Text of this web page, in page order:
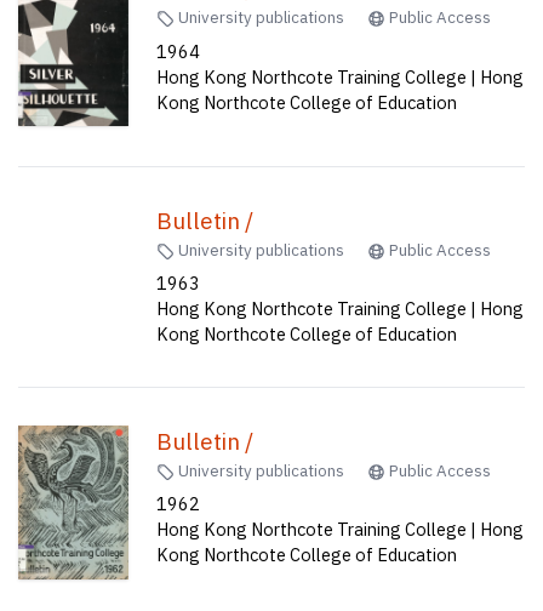
University publications Public Access
1964
Hong Kong Northcote Training College | Hong
Kong Northcote College of Education
Bulletin /
University publications Public Access
1963
Hong Kong Northcote Training College | Hong
Kong Northcote College of Education
Bulletin /
University publications Public Access
1962
Hong Kong Northcote Training College | Hong
Kong Northcote College of Education